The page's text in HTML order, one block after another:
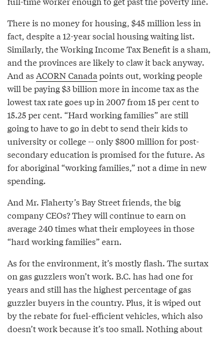
There is no money for housing, $45 million less in
fact, despite a 12-year social housing waiting list.
Similarly, the Working Income Tax Benefit is a sham,
and the provinces are likely to claw it back anyway.
And as ACORN Canada points out, working people
will be paying $3 billion more in income tax as the
lowest tax rate goes up in 2007 from 15 per cent to
15.25 per cent. “Hard working families” are still
going to have to go in debt to send their kids to
university or college -- only $800 million for post-
secondary education is promised for the future. As
for aboriginal “working families,” not a dime in new
spending.
And Mr. Flaherty’s Bay Street friends, the big
company CEOs? They will continue to earn on
average 240 times what their employees in those
“hard working families” earn.
As for the environment, it’s mostly flash. The surtax
on gas guzzlers won’t work. B.C. has had one for
years and still has the highest percentage of gas
guzzler buyers in the country. Plus, it is wiped out
by the rebate for fuel-efficient vehicles, which also
doesn’t work because it’s too small. Nothing about